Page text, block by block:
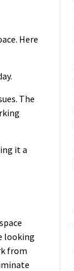
Here
The
it a
looking
from